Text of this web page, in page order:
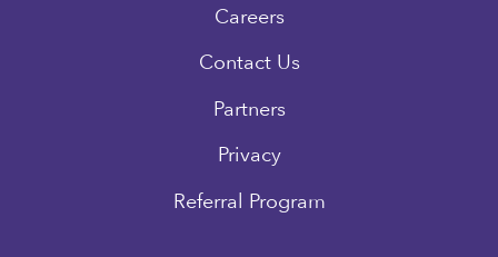
Careers
Contact Us
Partners
Privacy
Referral Program